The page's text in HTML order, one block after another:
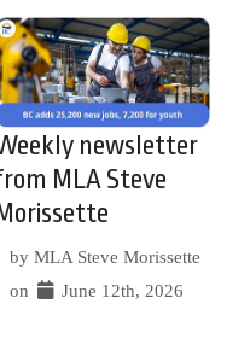
newsletter
MLA Steve
by MLA Steve Morissette
on
June 12th, 2026